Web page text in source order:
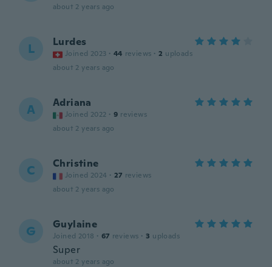
about 2 years ago
L Lurdes
Joined 2023 · 44 reviews · 2 uploads
about 2 years ago
A Adriana
Joined 2022 · 9 reviews
about 2 years ago
C Christine
Joined 2024 · 27 reviews
about 2 years ago
G Guylaine
Joined 2018 · 67 reviews · 3 uploads
Super
about 2 years ago